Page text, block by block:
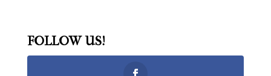
FOLLOW US!